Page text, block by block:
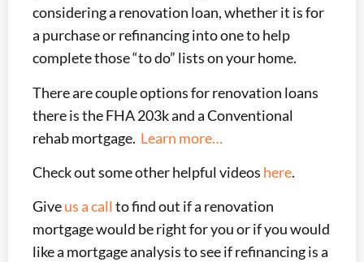
considering a renovation loan, whether it is for
a purchase or refinancing into one to help
complete those “to do” lists on your home.
There are couple options for renovation loans
there is the FHA 203k and a Conventional
rehab mortgage. Learn more…
Check out some other helpful videos here.
Giveus a call to find out if a renovation
mortgage would be right for you or if you would
like a mortgage analysis to see if refinancing is a